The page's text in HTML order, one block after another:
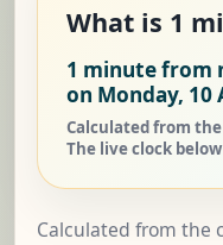
What is 1
1 minute from
on Monday, 10
Calculated from
The live clock
Calculated from the